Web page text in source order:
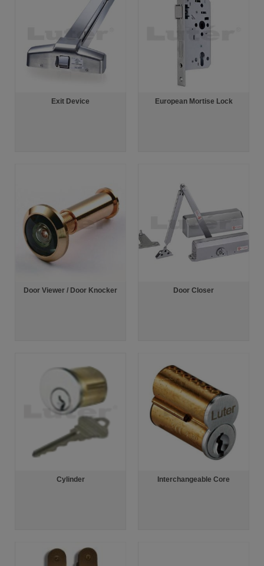
Exit Device European Mortise Lock
Door Viewer / Door Knocker Door Closer
Cylinder Interchangeable Core